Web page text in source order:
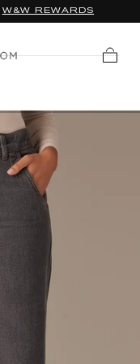
W&W REWARDS